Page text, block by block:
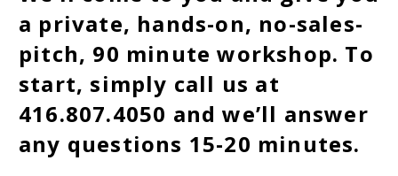
a private, hands-on, no-sales-
pitch, 90 minute workshop. To
start, simply call us at
416.807.4050 and we’ll answer
any questions 15-20 minutes.